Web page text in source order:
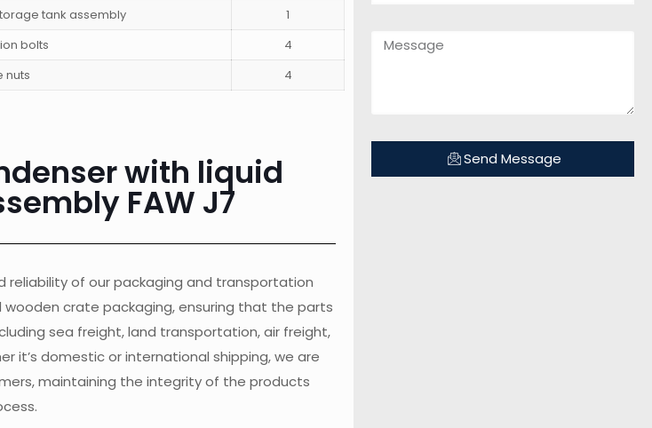
tank assembly
1
bolts
4
nuts 4
with liquid
FAW J7
reliability of our packaging and transportation
wooden crate packaging, ensuring that the parts
sea freight, land transportation, air freight,
it’s domestic or international shipping, we are
maintaining the integrity of the products
Send Message